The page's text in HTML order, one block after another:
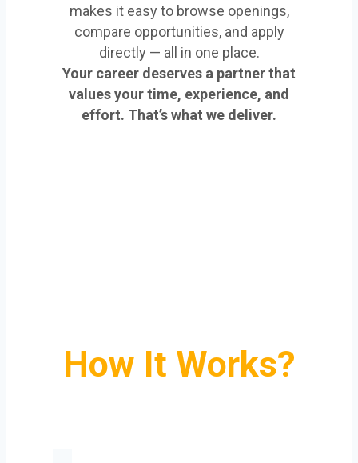
makes it easy to browse openings,
compare opportunities, and apply
directly — all in one place.
Your career deserves a partner that
values your time, experience, and
effort. That’s what we deliver.
How It Works?